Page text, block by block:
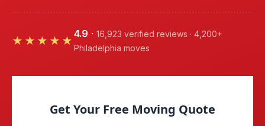
★★★★★
4.9 · 16,923 verified reviews · 4,200+
Philadelphia moves
Get Your Free Moving Quote